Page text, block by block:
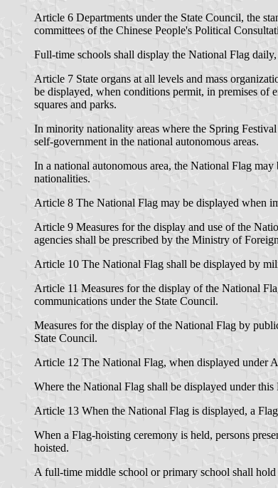
Article 6 Departments under the State Council, the
committees of the Chinese People's Political
Full-time schools shall display the National Flag
Article 7 State organs at all levels and mass
be displayed, when conditions permit, in premises of
squares and parks.
In minority nationality areas where the Spring
self-government in the national autonomous areas.
In a national autonomous area, the National Flag
nationalities.
Article 8 The National Flag may be displayed when
Article 9 Measures for the display and use of the
agencies shall be prescribed by the Ministry of
Article 10 The National Flag shall be displayed by
Article 11 Measures for the display of the National
communications under the State Council.
Measures for the display of the National Flag by
State Council.
Article 12 The National Flag, when displayed under
Where the National Flag shall be displayed under
Article 13 When the National Flag is displayed, a
When a Flag-hoisting ceremony is held, persons
hoisted.
A full-time middle school or primary school shall